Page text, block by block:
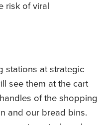
risk of viral
stations at strategic
see them at the cart
of the shopping
and our bread bins.